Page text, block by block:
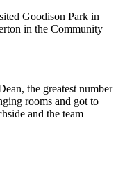
Goodison Park in
in the Community
the greatest number
rooms and got to
and the team